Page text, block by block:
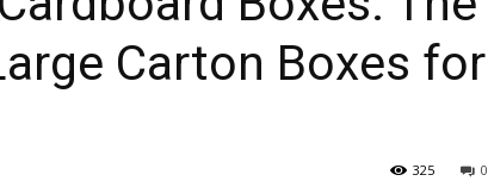
Carton Boxes for
0
325